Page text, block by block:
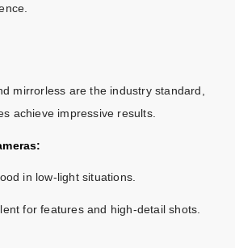
mirrorless are the industry standard,
achieve impressive results.
in low-light situations.
for features and high-detail shots.